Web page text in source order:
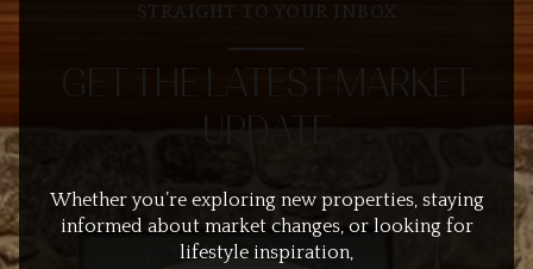
STRAIGHT TO YOUR INBOX
GET THE LATEST MARKET
UPDATE
Whether you’re exploring new properties, staying
informed about market changes, or looking for
lifestyle inspiration,